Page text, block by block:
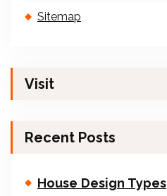
Sitemap
Visit
Recent Posts
House Design Types